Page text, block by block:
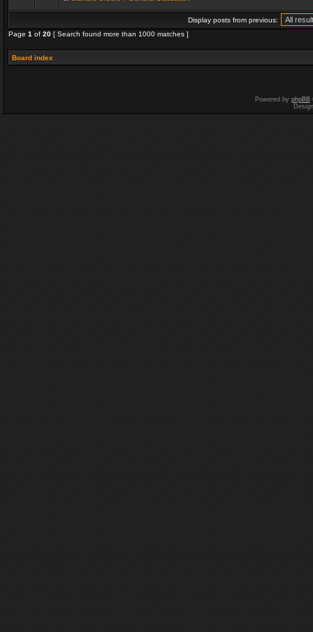
Display posts from previous:
Page 1 of 20 [ Search found more than 1000 matches ]
Board index
Powered by phpBB